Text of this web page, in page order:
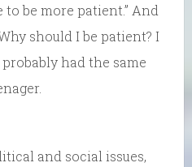
be more patient.” And
should I be patient? I
had the same
and social issues,